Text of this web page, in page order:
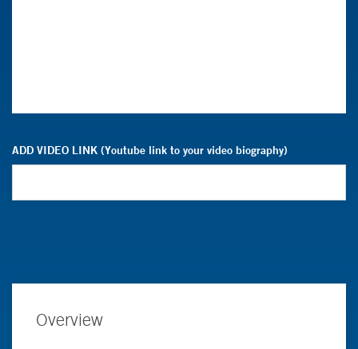
ADD VIDEO LINK (Youtube link to your video biography)
Overview